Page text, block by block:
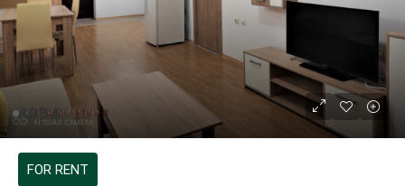
409 €
FOR RENT